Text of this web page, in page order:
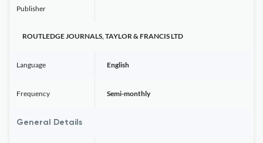
Publisher
ROUTLEDGE JOURNALS, TAYLOR & FRANCIS LTD
Language English
Frequency Semi-monthly
General Details